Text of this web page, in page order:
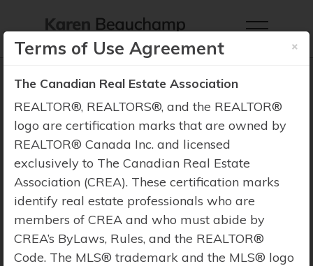
Property Search
×
Terms of Use Agreement
The Canadian Real Estate Association
REALTOR®, REALTORS®, and the REALTOR®
logo are certification marks that are owned by
REALTOR® Canada Inc. and licensed
exclusively to The Canadian Real Estate
Association (CREA). These certification marks
identify real estate professionals who are
members of CREA and who must abide by
CREA’s ByLaws, Rules, and the REALTOR®
Code. The MLS® trademark and the MLS® logo